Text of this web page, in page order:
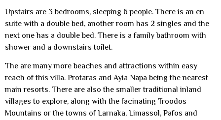
Upstairs are 3 bedrooms, sleeping 6 people. There is an en
suite with a double bed, another room has 2 singles and the
next one has a double bed. There is a family bathroom with
shower and a downstairs toilet.
The are many more beaches and attractions within easy
reach of this villa. Protaras and Ayia Napa being the nearest
main resorts. There are also the smaller traditional inland
villages to explore, along with the facinating Troodos
Mountains or the towns of Larnaka, Limassol, Pafos and